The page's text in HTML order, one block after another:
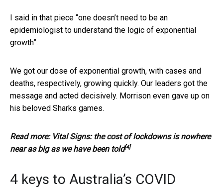
I said in that piece “one doesn’t need to be an
epidemiologist to understand the logic of exponential
growth”.
We got our dose of exponential growth, with cases and
deaths, respectively, growing quickly. Our leaders got the
message and acted decisively. Morrison even gave up on
his beloved Sharks games.
Read more: Vital Signs: the cost of lockdowns is nowhere
near as big as we have been told[4]
4 keys to Australia’s COVID